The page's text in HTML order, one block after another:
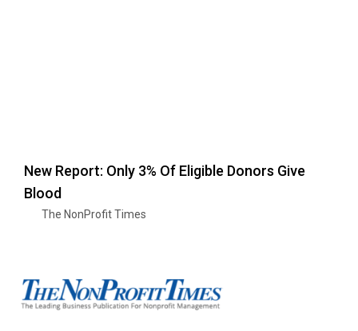
New Report: Only 3% Of Eligible Donors Give
Blood
The NonProfit Times